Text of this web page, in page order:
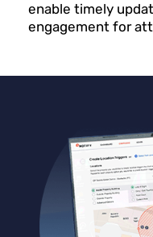
enable timely
engagement for